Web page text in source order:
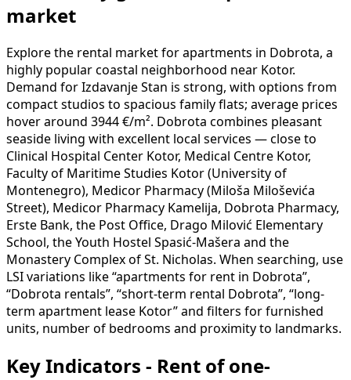
market
Explore the rental market for apartments in Dobrota, a
highly popular coastal neighborhood near Kotor.
Demand for Izdavanje Stan is strong, with options from
compact studios to spacious family flats; average prices
hover around 3944 €/m². Dobrota combines pleasant
seaside living with excellent local services — close to
Clinical Hospital Center Kotor, Medical Centre Kotor,
Faculty of Maritime Studies Kotor (University of
Montenegro), Medicor Pharmacy (Miloša Miloševića
Street), Medicor Pharmacy Kamelija, Dobrota Pharmacy,
Erste Bank, the Post Office, Drago Milović Elementary
School, the Youth Hostel Spasić-Mašera and the
Monastery Complex of St. Nicholas. When searching, use
LSI variations like “apartments for rent in Dobrota”,
“Dobrota rentals”, “short-term rental Dobrota”, “long-
term apartment lease Kotor” and filters for furnished
units, number of bedrooms and proximity to landmarks.
Key Indicators - Rent of one-